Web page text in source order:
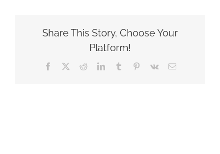
Share This Story, Choose Your
Platform!
Facebook RedditLinkedInTumblr Pinterest
Vk Email